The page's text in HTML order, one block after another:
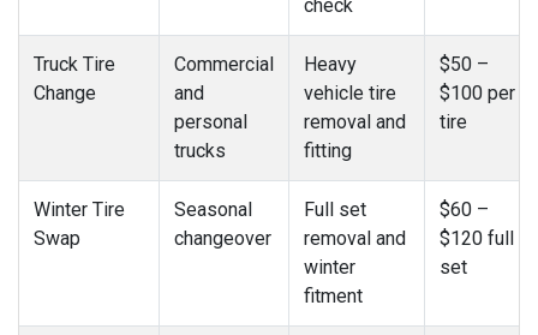
check
Truck Tire
Change
Commercial
and
personal
trucks
Heavy
vehicle tire
removal and
fitting
$50 –
$100 per
tire
Winter Tire
Swap
Seasonal
changeover
Full set
removal and
winter
fitment
$60 –
$120 full
set